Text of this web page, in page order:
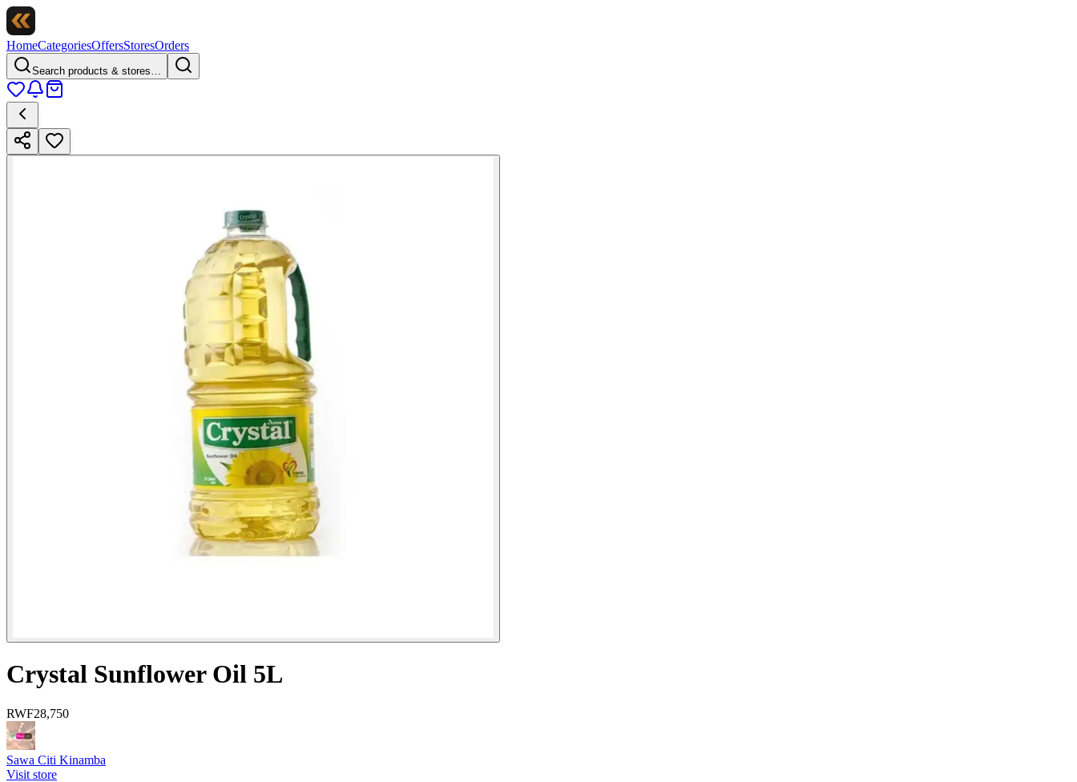
HomeCategoriesOffersStoresOrders
Search products & stores…
Crystal Sunflower Oil 5L
RWF28,750
Sawa Citi Kinamba
Visit store